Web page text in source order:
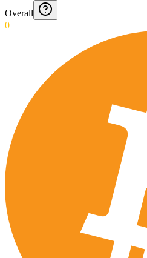
Overall
0